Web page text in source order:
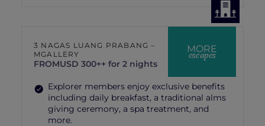
MORE
escapes
3 NAGAS LUANG PRABANG –
MGALLERY
FROMUSD 300++ for 2 nights
Explorer members enjoy exclusive benefits
including daily breakfast, a traditional alms
giving ceremony, a spa treatment, and
more.